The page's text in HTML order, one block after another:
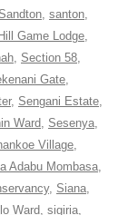
Sandton, santon,
Game Lodge,
, Section 58,
Gate,
, Sengani Estate,
Ward, Sesenya,
Village,
Adabu Mombasa,
, Siana,
Ward, sigiria,